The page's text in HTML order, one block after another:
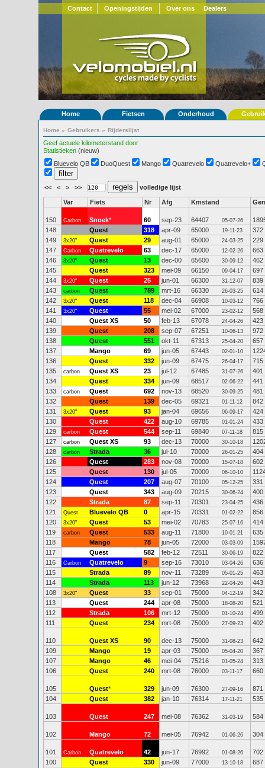
Contact Openingstijden Over ons Dealers
Home Fietsen Onderhoud
Home » Gebruikers » Rijderslijst
Geef actuele kilometerstand door
Statistieken (nieuw)
Bluevelo QB
DuoQuest Mango Quatrevelo Quatrevelo+
<< < > >> volledige lijst
Var Fiets Nr Afg Kmstand
150 Carbon Snoek* 60 sep-23 64407 05-07-26
148
Quest 318 apr-09 65000 19-11-23
372
149
3x20" Quest 29 aug-01 65000 24-03-25
229
147
Carbon Quatrevelo 63 dec-17 65000 12-02-26
663
146
3x20" Quest 13 dec-00 65600 30-09-12
462
145
Quest 323 mei-09 66150 09-04-17
697
144
3x20" Quest 25 jun-01 66300 31-12-07
839
143
carbon Quest 789 mrt-16 66330 26-03-25
614
142
3x20" Quest 118 dec-04 66908 10-03-12
766
141
3x20" Quest 55 mei-02 67000 23-02-12
568
140
Quest XS 50 feb-13 67078 24-04-26
423
139
Quest 208 sep-07 67251 10-06-13
972
138
Quest 551 okt-11 67313 25-04-20
657
137
Mango 69 jun-05 67443 02-01-10
136
Quest 332 jun-09 67475 26-04-17
715
135
carbon Quest XS 23 jul-12 67485 31-07-26
401
134
Quest 334 jun-09 68517 02-06-22
441
133
carbon Quest 692 nov-13 68520 30-09-25
481
132
Quest 139 dec-05 69321 01-11-12
842
131
3x20" Quest 93 jan-04 69656 06-09-17
424
130
Quest 422 aug-10 69785 01-01-24
433
129
carbon Quest 544 sep-11 69840 07-11-18
815
127
carbon Quest XS 93 dec-13 70000 30-10-18
128
carbon Strada 36 jul-10 70000 26-01-25
404
126
Quest 283 nov-08 70000 15-07-18
602
125
Quest 130 jul-05 70000 06-10-10
124
Quest 207 aug-07 70100 05-12-25
331
123
Quest 343 aug-09 70215 30-06-24
400
122
Strada 87 sep-11 70301 23-04-25
436
121
Quest Bluevelo QB 0 apr-15 70331 01-02-22
856
120
3x20" Quest 53 mei-02 70783 25-07-16
414
119
carbon Quest 533 aug-11 71800 10-01-21
635
118
Mango 78 jun-05 72000 03-03-09
117
Quest 582 feb-12 72511 30-06-19
822
116
Carbon Quatrevelo 9 sep-16 73010 03-04-26
636
115
Strada 89 nov-11 73289 05-01-25
463
114
Strada 113 jun-12 73968 22-04-26
443
108
3x20" Quest 33 sep-01 75000 04-12-19
342
113
Quest 244 apr-08 75000 18-08-20
521
112
Strada 106 mrt-12 75000 01-10-24
499
111
Quest 234 mrt-08 75000 27-09-23 402
110 Quest XS 90 dec-13 75000 31-08-23
642
109
Mango 19 apr-03 75000 05-04-20
367
107
Mango 46 mei-04 75216 01-05-24
313
106
Quest 240 mrt-08 76000 03-11-17 660
105 Quest* 329 jun-09 76300 27-09-16
871
104
Quest 382 jan-10 76314 17-11-21 535
103 Quest 247 mei-08 76362 31-03-19 584
102 Mango 72 mei-05 76942 01-06-26 304
101 Carbon Quatrevelo 42 jun-17 76992 01-08-26
702
100
Quest 330 jun-09 77000 13-10-18
687